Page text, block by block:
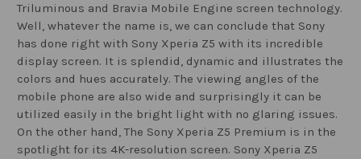
Triluminous and Bravia Mobile Engine screen technology.
Well, whatever the name is, we can conclude that Sony
has done right with Sony Xperia Z5 with its incredible
display screen. It is splendid, dynamic and illustrates the
colors and hues accurately. The viewing angles of the
mobile phone are also wide and surprisingly it can be
utilized easily in the bright light with no glaring issues.
On the other hand, The Sony Xperia Z5 Premium is in the
spotlight for its 4K-resolution screen. Sony Xperia Z5